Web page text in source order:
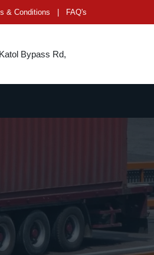
& Conditions FAQ's
Bypass Rd,